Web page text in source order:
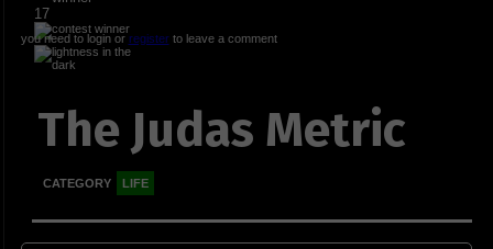
17
you need to login or registerto leave a comment
The Judas Metric
CATEGORY LIFE